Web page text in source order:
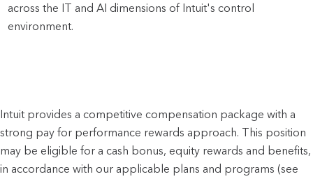
across the IT and AI dimensions of Intuit's control
environment.
Intuit provides a competitive compensation package with a
strong pay for performance rewards approach. This position
may be eligible for a cash bonus, equity rewards and benefits,
in accordance with our applicable plans and programs (see